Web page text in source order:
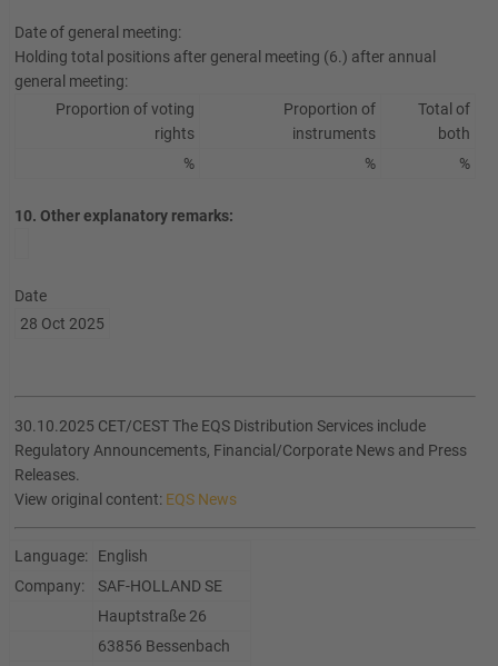
Date of general meeting:
Holding total positions after general meeting (6.) after annual
general meeting:
Proportion of voting
rights
Proportion of
instruments
Total of
both
%
% %
10. Other explanatory remarks:
Date
28 Oct 2025
30.10.2025 CET/CEST The EQS Distribution Services include
Regulatory Announcements, Financial/Corporate News and Press
Releases.
View original content: EQS News
Language:
English
Company:
SAF-HOLLAND SE
Hauptstraße 26
63856 Bessenbach